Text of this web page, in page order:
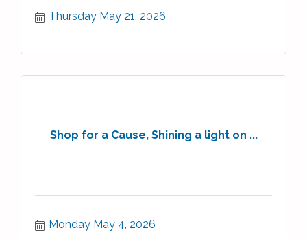
Thursday May 21, 2026
Shop for a Cause, Shining a light on ...
Monday May 4, 2026